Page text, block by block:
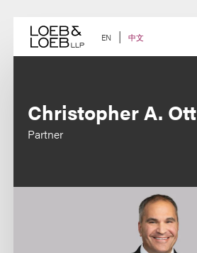
content EN 中文
Christopher A. Ott
Partner